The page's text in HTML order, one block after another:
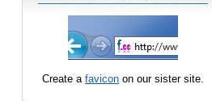
Create a favicon on our sister site.